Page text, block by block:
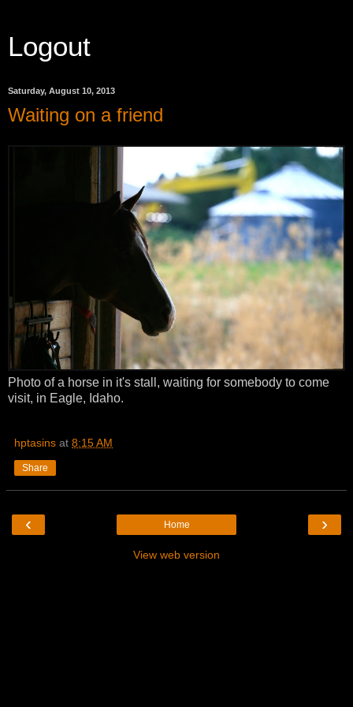
Logout
Saturday, August 10, 2013
Waiting on a friend
Photo of a horse in it's stall, waiting for somebody to come
visit, in Eagle, Idaho.
hptasins at 8:15 AM
Share
‹ ›
Home
View web version